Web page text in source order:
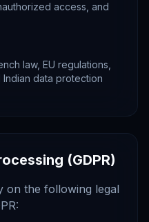
access, and
law, EU regulations,
data protection
(GDPR)
on the following legal